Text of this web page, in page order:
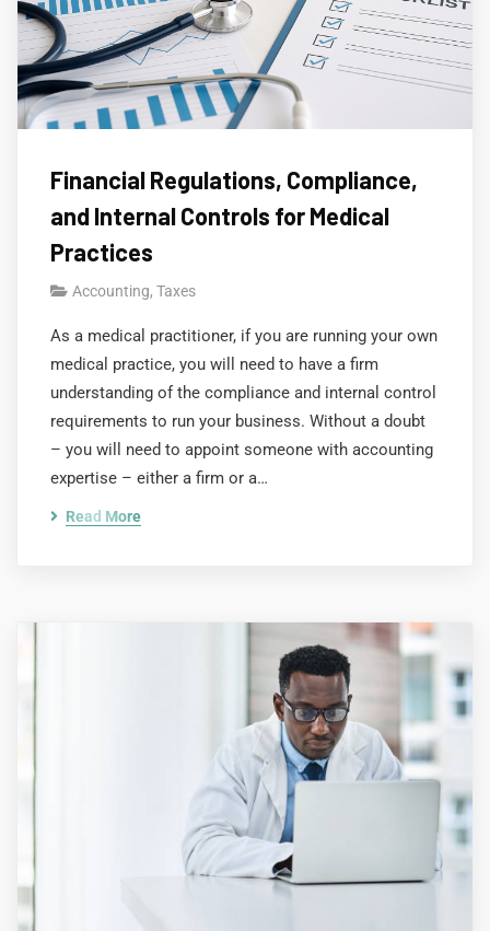
Financial Regulations, Compliance,
and Internal Controls for Medical
Practices
Accounting, Taxes
As a medical practitioner, if you are running your own
medical practice, you will need to have a firm
understanding of the compliance and internal control
requirements to run your business. Without a doubt
– you will need to appoint someone with accounting
expertise – either a firm or a…
Read More